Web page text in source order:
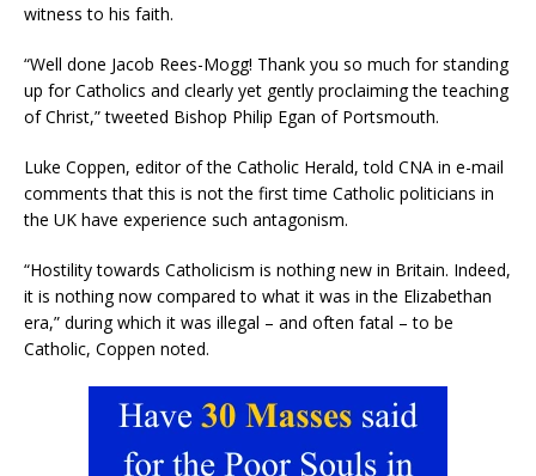
witness to his faith.
“Well done Jacob Rees-Mogg! Thank you so much for standing
up for Catholics and clearly yet gently proclaiming the teaching
of Christ,” tweeted Bishop Philip Egan of Portsmouth.
Luke Coppen, editor of the Catholic Herald, told CNA in e-mail
comments that this is not the first time Catholic politicians in
the UK have experience such antagonism.
“Hostility towards Catholicism is nothing new in Britain. Indeed,
it is nothing now compared to what it was in the Elizabethan
era,” during which it was illegal – and often fatal – to be
Catholic, Coppen noted.